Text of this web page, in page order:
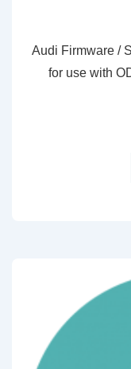
Audi Firmware /
for use with